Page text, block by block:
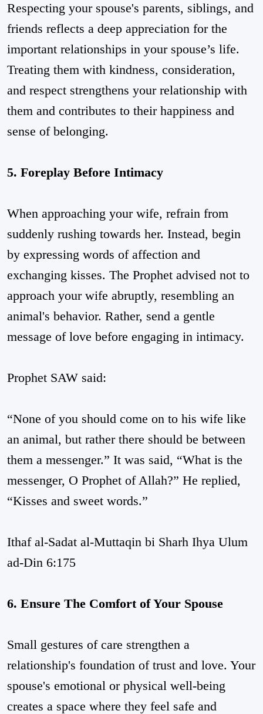
Respecting your spouse's parents, siblings, and
friends reflects a deep appreciation for the
important relationships in your spouse’s life.
Treating them with kindness, consideration,
and respect strengthens your relationship with
them and contributes to their happiness and
sense of belonging.
5. Foreplay Before Intimacy
When approaching your wife, refrain from
suddenly rushing towards her. Instead, begin
by expressing words of affection and
exchanging kisses. The Prophet advised not to
approach your wife abruptly, resembling an
animal's behavior. Rather, send a gentle
message of love before engaging in intimacy.
Prophet SAW said:
“None of you should come on to his wife like
an animal, but rather there should be between
them a messenger.” It was said, “What is the
messenger, O Prophet of Allah?” He replied,
“Kisses and sweet words.”
Ithaf al-Sadat al-Muttaqin bi Sharh Ihya Ulum
ad-Din 6:175
6. Ensure The Comfort of Your Spouse
Small gestures of care strengthen a
relationship's foundation of trust and love. Your
spouse's emotional or physical well-being
creates a space where they feel safe and